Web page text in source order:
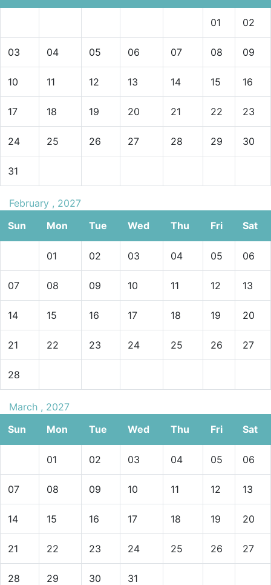
01 02
03 04 05 06 07 08 09
10 11 12 13 14 15 16
17 18 19 20 21 22 23
24 25 26 27 28 29 30
31
February , 2027
Sun
Mon Tue Wed Thu Fri Sat
01 02 03 04 05 06
07 08 09 10 11 12 13
14 15 16 17 18 19 20
21 22 23 24 25 26 27
28
March , 2027
Sun
Mon Tue Wed Thu Fri Sat
01 02 03 04 05 06
07 08 09 10 11 12 13
14 15 16 17 18 19 20
21 22 23 24 25 26 27
28 29 30 31